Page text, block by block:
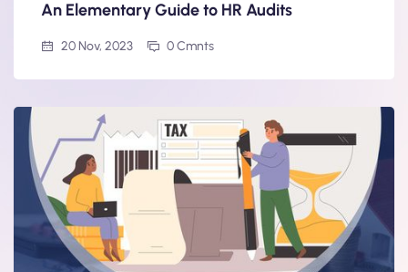
An Elementary Guide to HR Audits
20 Nov, 2023 0 Cmnts